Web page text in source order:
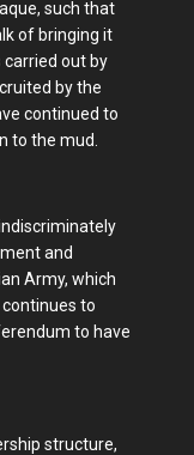
such that
of bringing it
out by
by the
continued to
to the mud.
and
Army, which
continues to
to have
structure,